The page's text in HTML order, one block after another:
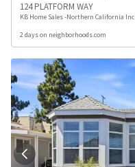
124 PLATFORM WAY
KB Home Sales -Northern California Inc
2 days on neighborhoods.com